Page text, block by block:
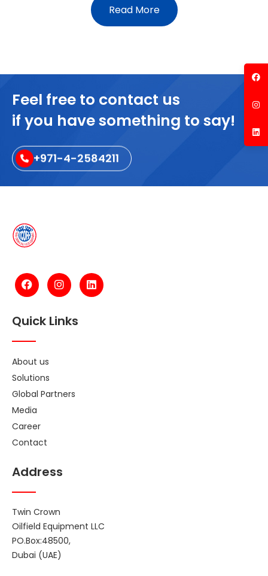
Read More
Feel free to contact us
if you have something to say!
+971-4-2584211
Quick Links
About us
Solutions
Global Partners
Media
Career
Contact
Address
Twin Crown
Oilfield Equipment LLC
PO.Box:48500,
Dubai (UAE)